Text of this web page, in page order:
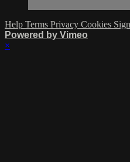
Help Terms Privacy Cookies
Powered by Vimeo
×